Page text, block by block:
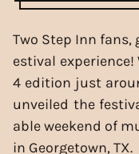
Two Step Inn
estival
4 edition just
unveiled the
able weekend of
in Georgetown, TX.